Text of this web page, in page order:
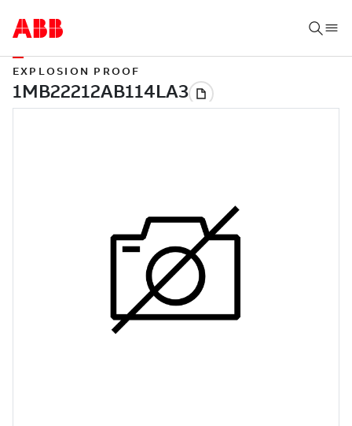
EXPLOSION PROOF